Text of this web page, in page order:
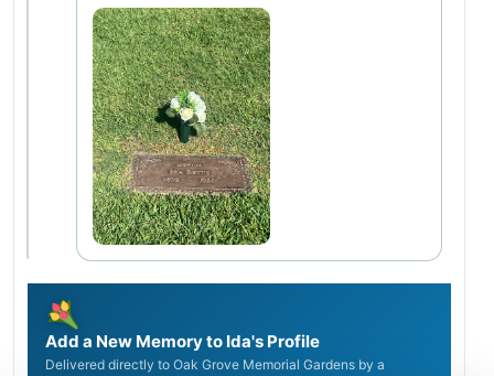
Add a New Memory to Ida's Profile
Delivered directly to Oak Grove Memorial Gardens by a